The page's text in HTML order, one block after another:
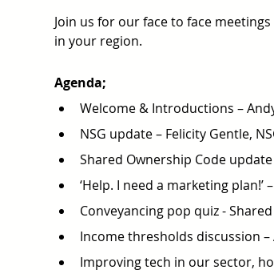
Join us for our face to face
in your region.
Agenda;
Welcome & Introductions –
NSG update – Felicity Gentle,
Shared Ownership Code
‘Help. I need a marketing plan!’
Conveyancing pop quiz -
Income thresholds discussion –
Improving tech in our sector,